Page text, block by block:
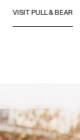
VISIT PULL & BEAR